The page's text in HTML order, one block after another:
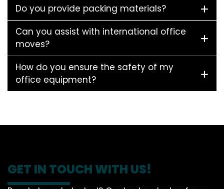
Do you provide packing materials?
Can you assist with international office
moves?
How do you ensure the safety of my
office equipment?
GET IN TOUCH WITH US!